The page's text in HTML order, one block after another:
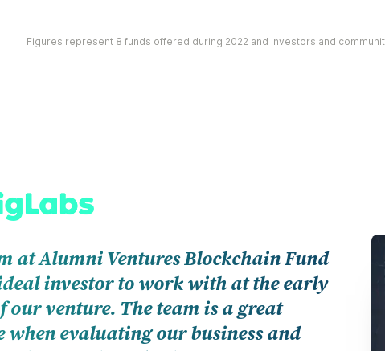
Figures represent 8 funds offered during 2022 and investors and
AVBlockchain fund could not be more of a
cutting edge fund; from the quality of their
portfolio, their unimpeded global access to
investment opportunities, and strategies